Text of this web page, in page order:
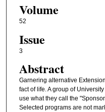
Volume
52
Issue
3
Abstract
Garnering alternative
fact of life. A group of
use what they call the
Selected programs are not